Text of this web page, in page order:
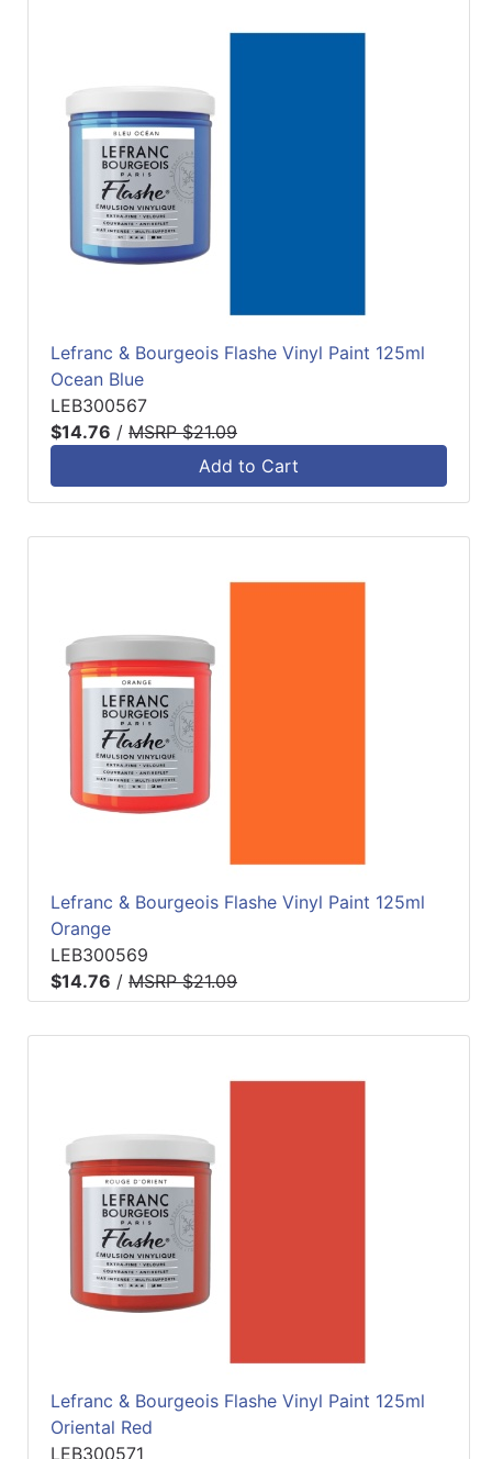
Lefranc & Bourgeois Flashe Vinyl Paint 125ml
Ocean Blue
LEB300567
$14.76 / MSRP $21.09
Add to Cart
Lefranc & Bourgeois Flashe Vinyl Paint 125ml
Orange
LEB300569
$14.76 / MSRP $21.09
Lefranc & Bourgeois Flashe Vinyl Paint 125ml
Oriental Red
LEB300571